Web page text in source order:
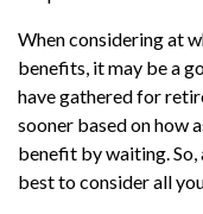
When considering at
benefits, it may be a
have gathered for
sooner based on how
benefit by waiting. So,
best to consider all